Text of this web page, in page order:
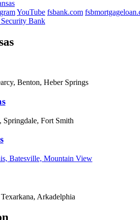
YouTube fsbank.com
Benton, Heber Springs
Fort Smith
Batesville, Mountain View
Arkadelphia